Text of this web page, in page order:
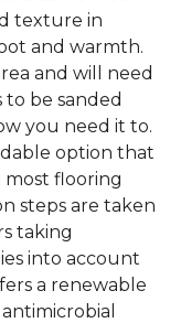
texture in
and warmth.
and will need
to be sanded
you need it to.
option that
flooring
steps are taken
taking
into account
a renewable